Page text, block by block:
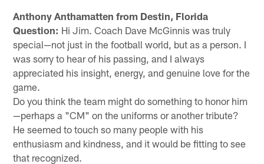
Anthony Anthamatten from Destin, Florida
Question: Hi Jim. Coach Dave McGinnis was truly
special—not just in the football world, but as a person. I
was sorry to hear of his passing, and I always
appreciated his insight, energy, and genuine love for the
game.
Do you think the team might do something to honor him
—perhaps a "CM" on the uniforms or another tribute?
He seemed to touch so many people with his
enthusiasm and kindness, and it would be fitting to see
that recognized.